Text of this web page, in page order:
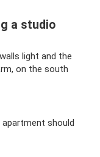
a studio
light and the
on the south
should